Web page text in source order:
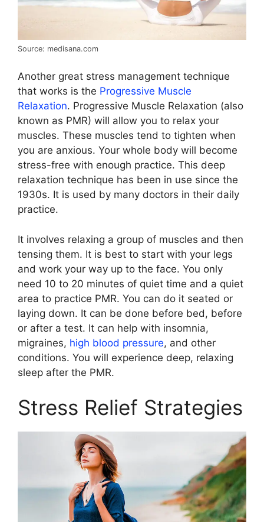
Source: medisana.com
Another great stress management technique
that works is the Progressive Muscle
Relaxation. Progressive Muscle Relaxation (also
known as PMR) will allow you to relax your
muscles. These muscles tend to tighten when
you are anxious. Your whole body will become
stress-free with enough practice. This deep
relaxation technique has been in use since the
1930s. It is used by many doctors in their daily
practice.
It involves relaxing a group of muscles and then
tensing them. It is best to start with your legs
and work your way up to the face. You only
need 10 to 20 minutes of quiet time and a quiet
area to practice PMR. You can do it seated or
laying down. It can be done before bed, before
or after a test. It can help with insomnia,
migraines, high blood pressure, and other
conditions. You will experience deep, relaxing
sleep after the PMR.
Stress Relief Strategies